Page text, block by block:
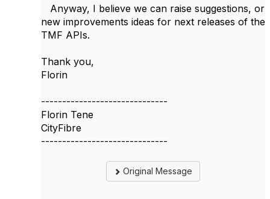
Anyway, I believe we can raise suggestions, or
new improvements ideas for next releases of the
TMF APIs.
Thank you,
Florin
------------------------------
Florin Tene
CityFibre
------------------------------
Original Message